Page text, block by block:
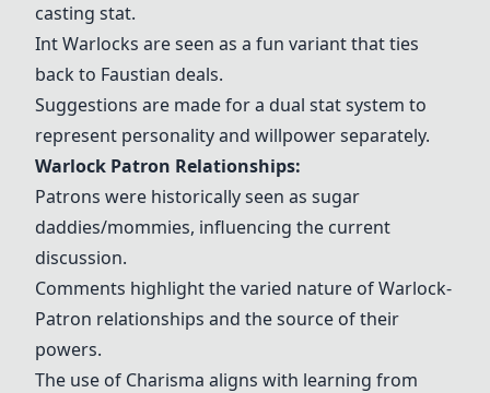
casting stat.
Int Warlocks are seen as a fun variant that ties
back to Faustian deals.
Suggestions are made for a dual stat system to
represent personality and willpower separately.
Warlock Patron Relationships:
Patrons were historically seen as sugar
daddies/mommies, influencing the current
discussion.
Comments highlight the varied nature of Warlock-
Patron relationships and the source of their
powers.
The use of Charisma aligns with learning from